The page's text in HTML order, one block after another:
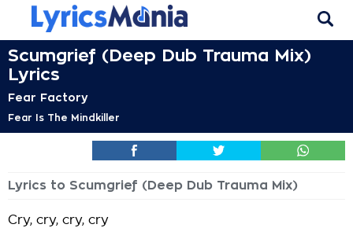
Scumgrief (Deep Dub Trauma Mix)
Lyrics
Fear Factory
Fear Is The Mindkiller
Lyrics to Scumgrief (Deep Dub Trauma Mix)
Cry, cry, cry, cry